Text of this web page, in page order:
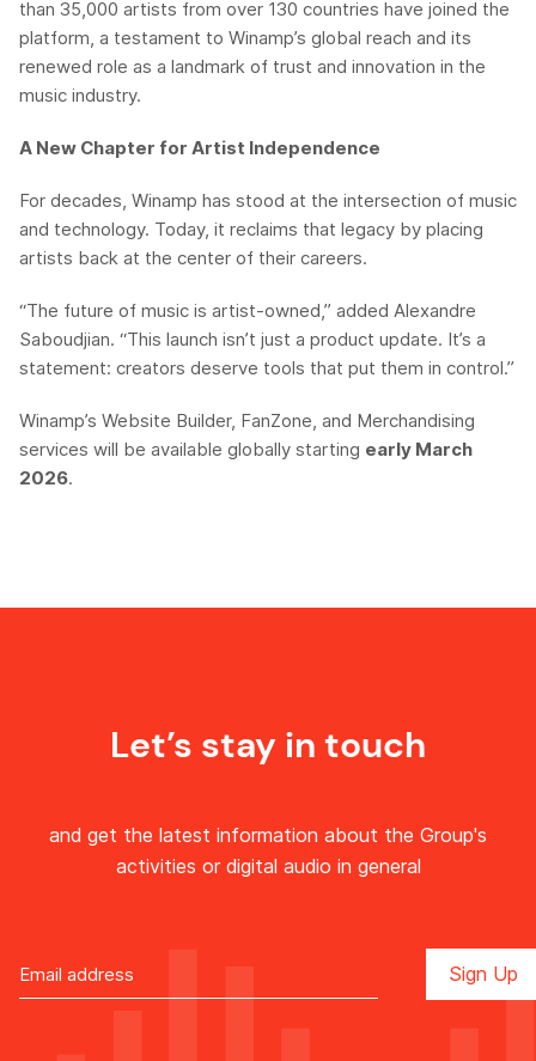
than 35,000 artists from over 130 countries have joined the
platform, a testament to Winamp’s global reach and its
renewed role as a landmark of trust and innovation in the
music industry.
A New Chapter for Artist Independence
For decades, Winamp has stood at the intersection of music
and technology. Today, it reclaims that legacy by placing
artists back at the center of their careers.
“The future of music is artist-owned,” added Alexandre
Saboudjian. “This launch isn’t just a product update. It’s a
statement: creators deserve tools that put them in control.”
Winamp’s Website Builder, FanZone, and Merchandising
services will be available globally starting early March
2026.
Let’s stay in touch
and get the latest information about the Group's
activities or digital audio in general